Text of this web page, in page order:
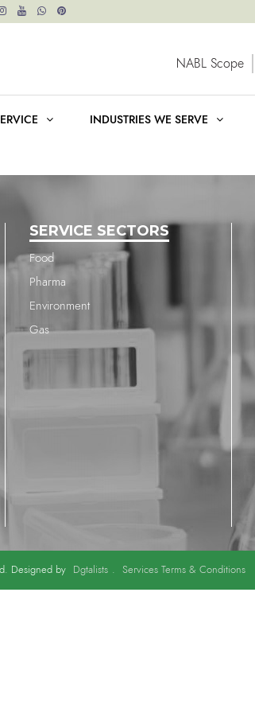
NABL Scope
INDUSTRIES WE SERVE
SERVICE SECTORS
Food
Pharma
Environment
Gas
Designed by Dgtalists . Services Terms & Conditions